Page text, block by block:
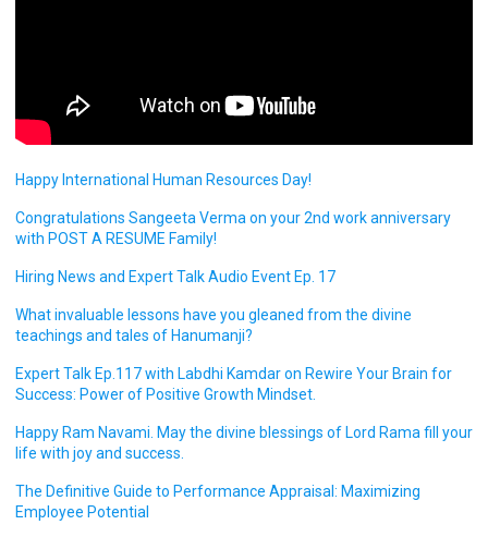
Happy International Human Resources Day!
Congratulations Sangeeta Verma on your 2nd work anniversary
with POST A RESUME Family!
Hiring News and Expert Talk Audio Event Ep. 17
What invaluable lessons have you gleaned from the divine
teachings and tales of Hanumanji?
Expert Talk Ep.117 with Labdhi Kamdar on Rewire Your Brain for
Success: Power of Positive Growth Mindset.
Happy Ram Navami. May the divine blessings of Lord Rama fill your
life with joy and success.
The Definitive Guide to Performance Appraisal: Maximizing
Employee Potential